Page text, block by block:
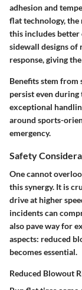
adhesion and
flat technology, the
this includes
sidewall designs
response, giving
Benefits stem
persist even
exceptional
around sports-
emergency.
Safety
One cannot
this synergy. It is
drive at higher
incidents can
also pave way for
aspects: reduced
becomes essential.
Reduced Blowout